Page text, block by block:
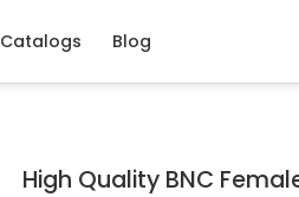
Catalogs Blog
High Quality BNC